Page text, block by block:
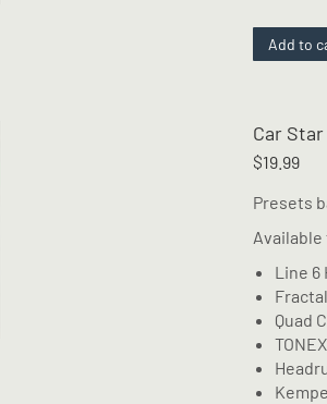
Add to
Car
$19.99
Presets
Available
Line 6
Quad